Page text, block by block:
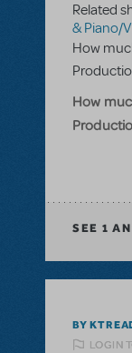
Related
& Piano/
How
How
SEE 1
BY
LOGIN